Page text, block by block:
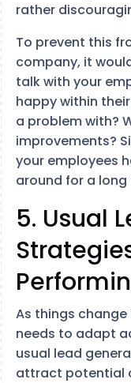
rather
To prevent this
company, it
talk with your
happy within
a problem with?
improvements?
your employees
around for a long
5. Usual
As things change
needs to adapt
usual lead
attract potential